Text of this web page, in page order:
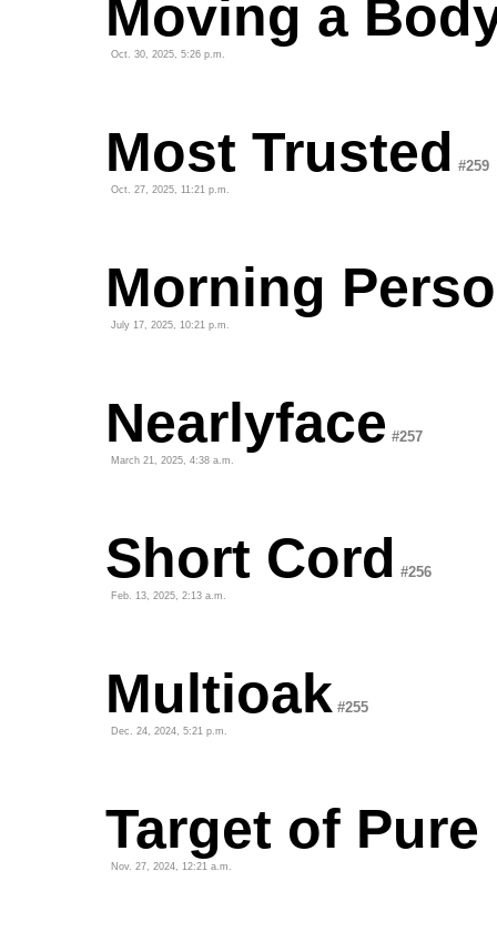
Moving a
Oct. 30, 2025, 5:26 p.m.
Most Trusted #259
Oct. 27, 2025, 11:21 p.m.
Morning
July 17, 2025, 10:21 p.m.
Nearlyface #257
March 21, 2025, 4:38 a.m.
Short Cord #256
Feb. 13, 2025, 2:13 a.m.
Multioak #255
Dec. 24, 2024, 5:21 p.m.
Target of Pure
Nov. 27, 2024, 12:21 a.m.